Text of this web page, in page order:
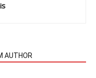
AUTHOR